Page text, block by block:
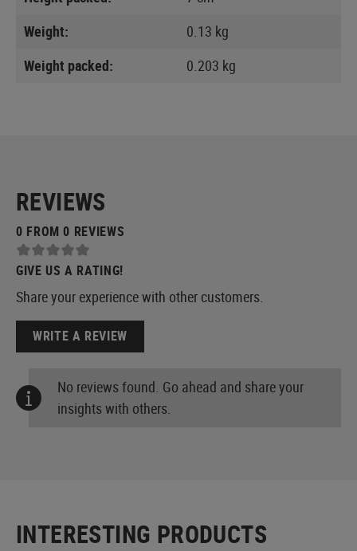
Weight:
0.13 kg
Weight packed:
0.203 kg
REVIEWS
0 FROM 0 REVIEWS
GIVE US A RATING!
Share your experience with other customers.
WRITE A REVIEW
No reviews found. Go ahead and share your
insights with others.
INTERESTING PRODUCTS